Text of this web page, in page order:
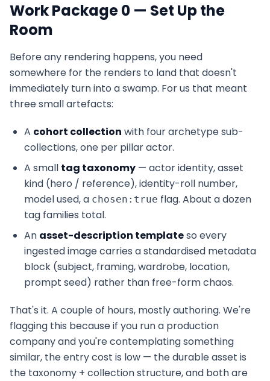
Work Package 0 — Set Up the
Room
Before any rendering happens, you need
somewhere for the renders to land that doesn't
immediately turn into a swamp. For us that meant
three small artefacts:
A cohort collection with four archetype sub-
collections, one per pillar actor.
A small tag taxonomy — actor identity, asset
kind (hero / reference), identity-roll number,
model used, a chosen:true flag. About a dozen
tag families total.
An asset-description templateso every
ingested image carries a standardised metadata
block (subject, framing, wardrobe, location,
prompt seed) rather than free-form chaos.
That's it. A couple of hours, mostly authoring. We're
flagging this because if you run a production
company and you're contemplating something
similar, the entry cost is low — the durable asset is
the taxonomy + collection structure, and both are